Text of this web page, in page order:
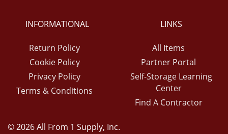
INFORMATIONAL
Return Policy
Cookie Policy
Privacy Policy
Terms & Conditions
LINKS
All Items
Partner Portal
Self-Storage Learning
Center
Find A Contractor
© 2026 All From 1 Supply, Inc.